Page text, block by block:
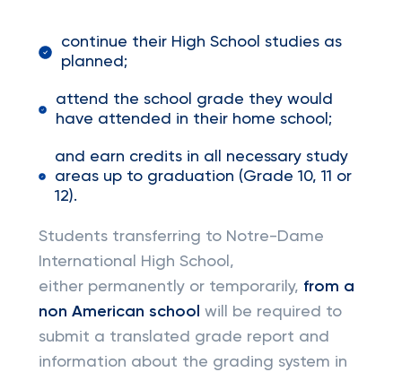
continue their High School studies as
planned;
attend the school grade they would
have attended in their home school;
and earn credits in all necessary study
areas up to graduation (Grade 10, 11 or
12).
Students transferring to Notre-Dame
International High School,
either permanently or temporarily, from a
non American school will be required to
submit a translated grade report and
information about the grading system in